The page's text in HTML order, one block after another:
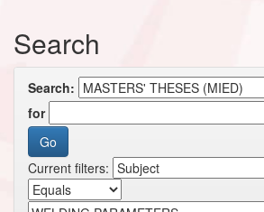
Search
Search:
for
Current filters: